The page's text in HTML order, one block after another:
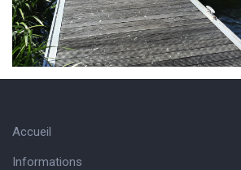
Accueil
Informations